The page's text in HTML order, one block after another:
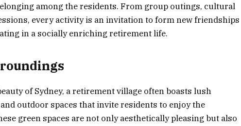
among the residents. From group outings, cultural
every activity is an invitation to form new friendships
in a socially enriching retirement life.
of Sydney, a retirement village often boasts lush
outdoor spaces that invite residents to enjoy the
green spaces are not only aesthetically pleasing but also